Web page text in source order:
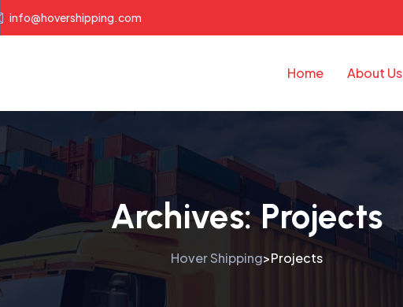
info@hovershipping.com
Home About Us
Archives:Projects
Hover Shipping>Projects